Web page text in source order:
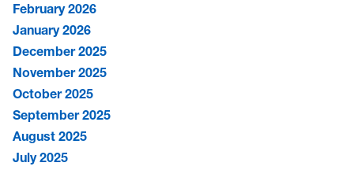
February 2026
January 2026
December 2025
November 2025
October 2025
September 2025
August 2025
July 2025